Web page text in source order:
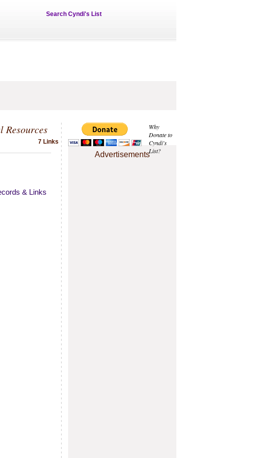
Search Cyndi's List
Why
Donate to
Cyndi's
List?
Advertisements
Resources
7 Links
& Links